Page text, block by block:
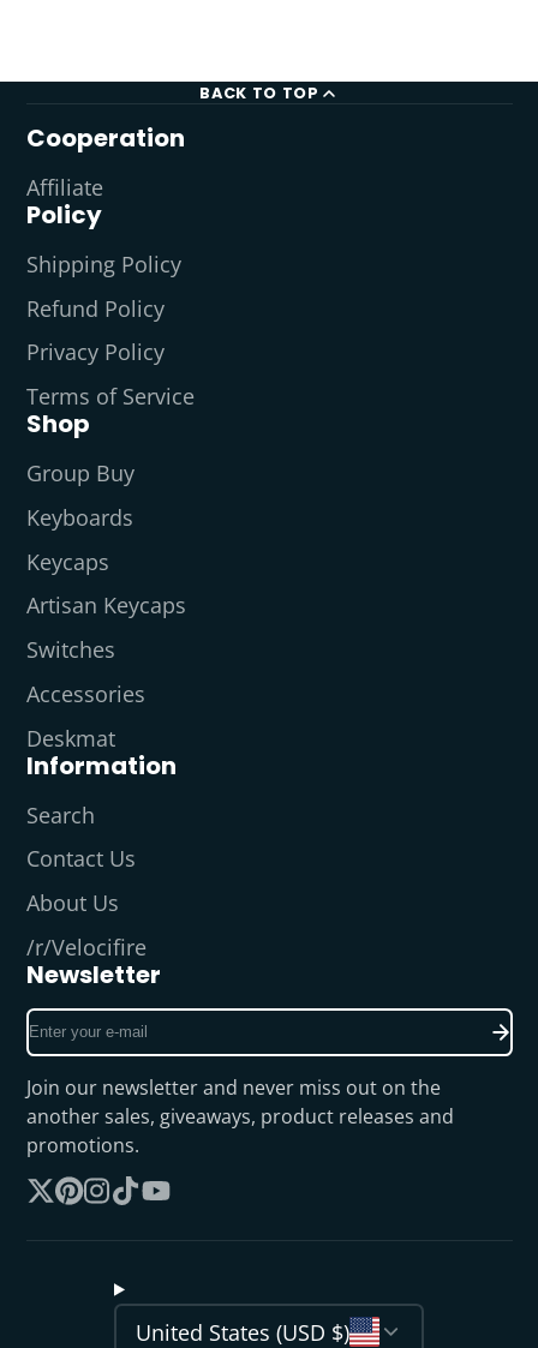
BACK TO TOP
Cooperation
Affiliate
Policy
Shipping Policy
Refund Policy
Privacy Policy
Terms of Service
Shop
Group Buy
Keyboards
Keycaps
Artisan Keycaps
Switches
Accessories
Deskmat
Information
Search
Contact Us
About Us
/r/Velocifire
Newsletter
Enter
your
e-
mail
Join our newsletter and never miss out on the
another sales, giveaways, product releases and
promotions.
on
United States (USD $)